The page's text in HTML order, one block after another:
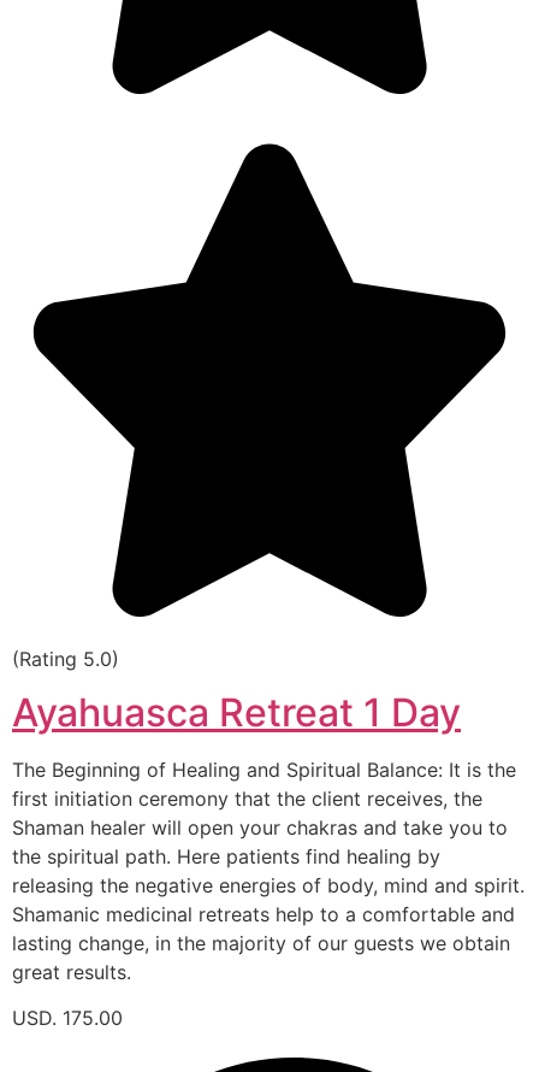
(Rating 5.0)
Ayahuasca Retreat 1 Day
The Beginning of Healing and Spiritual Balance: It is the
first initiation ceremony that the client receives, the
Shaman healer will open your chakras and take you to
the spiritual path. Here patients find healing by
releasing the negative energies of body, mind and spirit.
Shamanic medicinal retreats help to a comfortable and
lasting change, in the majority of our guests we obtain
great results.
USD. 175.00